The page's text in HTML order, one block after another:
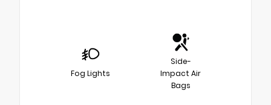
Fog Lights
Side-
Impact Air
Bags